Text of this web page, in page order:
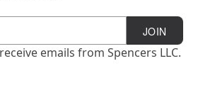
JOIN
emails from Spencers LLC.